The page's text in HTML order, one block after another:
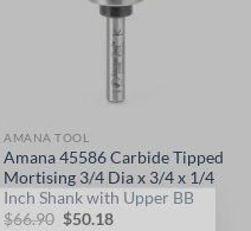
AMANA TOOL
Amana 45586 Carbide Tipped
Mortising 3/4 Dia x 3/4 x 1/4
Inch Shank with Upper BB
$66.90 Original
$50.18Current